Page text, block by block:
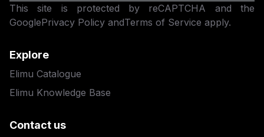
This site is protected by reCAPTCHA and the
GooglePrivacy Policy andTerms of Service apply.
Explore
Elimu Catalogue
Elimu Knowledge Base
Contact us